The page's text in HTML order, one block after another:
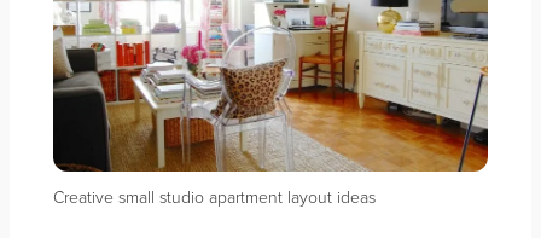
Creative small studio apartment layout ideas